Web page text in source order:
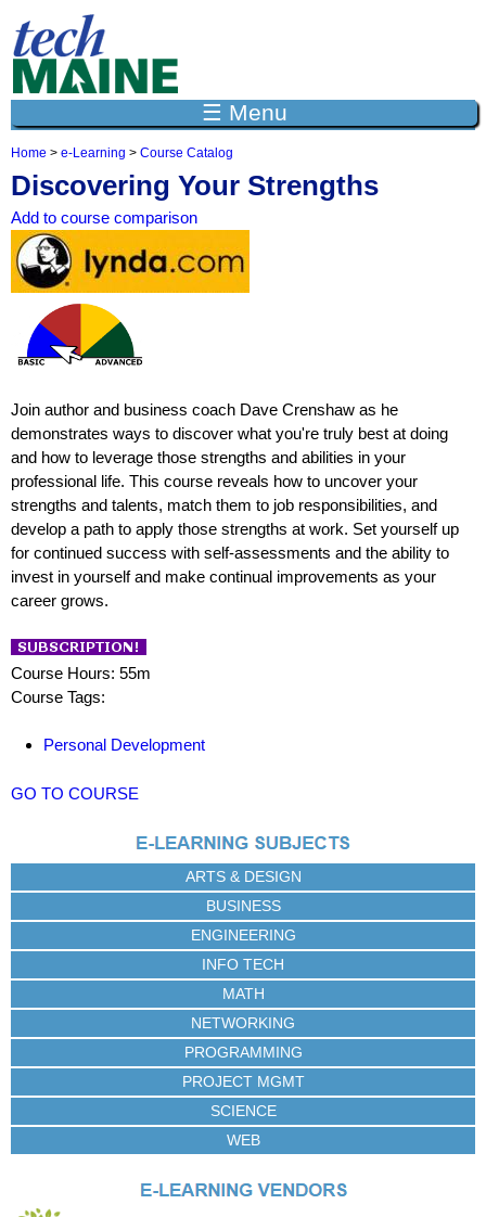
☰ Menu
Y
o
u
a
r
e
h
Home > e-Learning > Course Catalog
Discovering Your Strengths
Add to course comparison
Join author and business coach Dave Crenshaw as he
demonstrates ways to discover what you're truly best at doing
and how to leverage those strengths and abilities in your
professional life. This course reveals how to uncover your
strengths and talents, match them to job responsibilities, and
develop a path to apply those strengths at work. Set yourself up
for continued success with self-assessments and the ability to
invest in yourself and make continual improvements as your
career grows.
Course Hours: 55m
Course Tags:
Personal Development
GO TO COURSE
ARTS & DESIGN
BUSINESS
ENGINEERING
INFO TECH
MATH
NETWORKING
PROGRAMMING
PROJECT MGMT
SCIENCE
WEB